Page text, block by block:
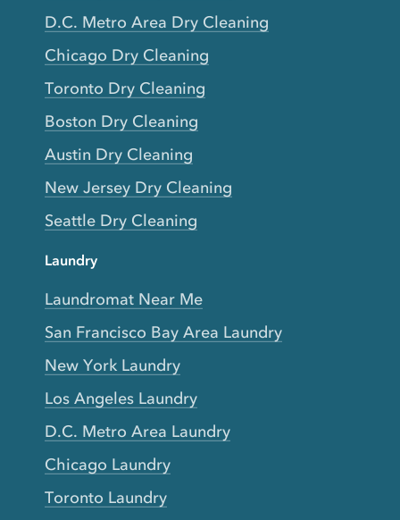
D.C. Metro Area Dry Cleaning
Chicago Dry Cleaning
Toronto Dry Cleaning
Boston Dry Cleaning
Austin Dry Cleaning
New Jersey Dry Cleaning
Seattle Dry Cleaning
Laundry
Laundromat Near Me
San Francisco Bay Area Laundry
New York Laundry
Los Angeles Laundry
D.C. Metro Area Laundry
Chicago Laundry
Toronto Laundry